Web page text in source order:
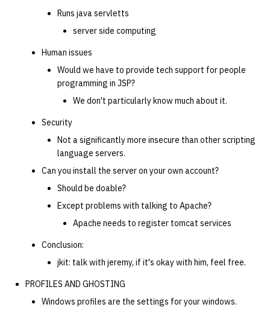
Runs java servletts
server side computing
Human issues
Would we have to provide tech support for people
programming in JSP?
We don't particularly know much about it.
Security
Not a significantly more insecure than other scripting
language servers.
Can you install the server on your own account?
Should be doable?
Except problems with talking to Apache?
Apache needs to register tomcat services
Conclusion:
jkit: talk with jeremy, if it's okay with him, feel free.
PROFILES AND GHOSTING
Windows profiles are the settings for your windows.